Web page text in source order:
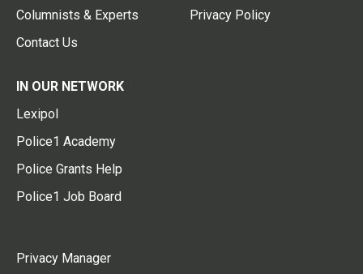
Columnists & Experts
Contact Us
Privacy Policy
IN OUR NETWORK
Lexipol
Police1 Academy
Police Grants Help
Police1 Job Board
Privacy Manager